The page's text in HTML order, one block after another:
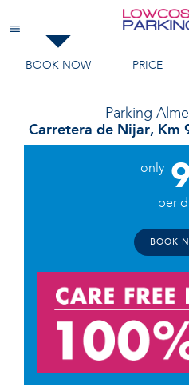
Almería
BOOK NOW PRICE
Parking
Carretera de Nijar, Km
only
per
BOOK